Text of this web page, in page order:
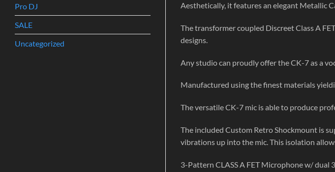
Pro DJ
SALE
Uncategorized
Aesthetically, it features an elegant Metallic
The transformer coupled Discreet Class A
designs.
Any studio can proudly offer the CK-7 as a
Manufactured using the finest materials
The versatile CK-7 mic is able to produce
The included Custom Retro Shockmount is
vibrations up into the mic. This isolation
3-Pattern CLASS A FET Microphone w/